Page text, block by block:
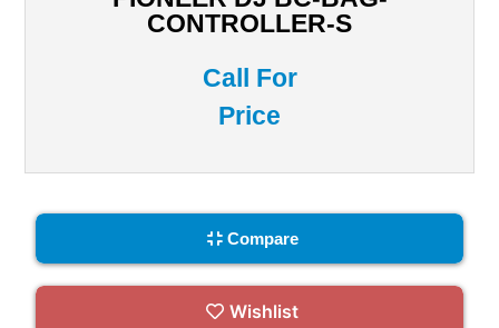
CONTROLLER-S
Call For
Price
Compare
Wishlist